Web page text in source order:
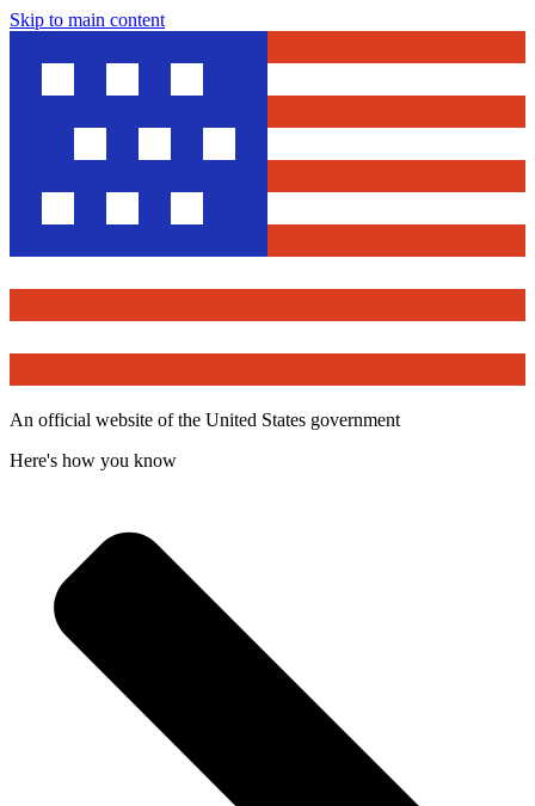
Skip to main content
An official website of the United States government
Here's how you know